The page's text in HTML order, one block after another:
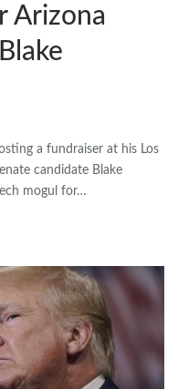
Arizona
a fundraiser at his Los
candidate Blake
mogul for…